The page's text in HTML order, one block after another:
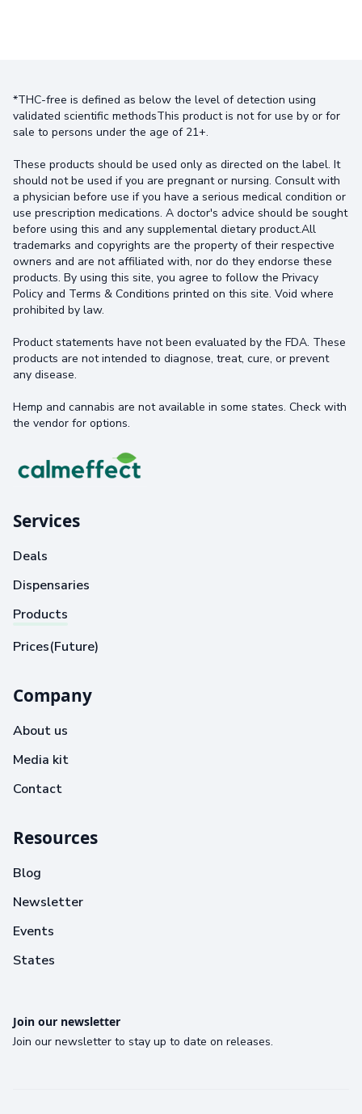
*THC-free is defined as below the level of detection using
validated scientific methodsThis product is not for use by or for
sale to persons under the age of 21+.
These products should be used only as directed on the label. It
should not be used if you are pregnant or nursing. Consult with
a physician before use if you have a serious medical condition or
use prescription medications. A doctor's advice should be sought
before using this and any supplemental dietary product.All
trademarks and copyrights are the property of their respective
owners and are not affiliated with, nor do they endorse these
products. By using this site, you agree to follow the Privacy
Policy and Terms & Conditions printed on this site. Void where
prohibited by law.
Product statements have not been evaluated by the FDA. These
products are not intended to diagnose, treat, cure, or prevent
any disease.
Hemp and cannabis are not available in some states. Check with
the vendor for options.
Services
Deals
Dispensaries
Products
Prices(Future)
Company
About us
Media kit
Contact
Resources
Blog
Newsletter
Events
States
Join our newsletter
Join our newsletter to stay up to date on releases.